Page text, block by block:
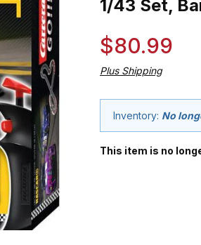
1/43 Set,
$80.99
Plus Shipping
Inventory: No
This item is no